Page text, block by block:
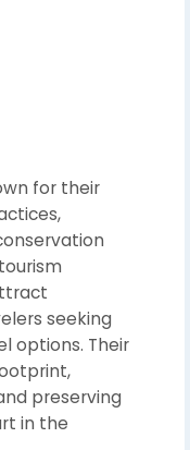
for their
seeking
options. Their
preserving
in the